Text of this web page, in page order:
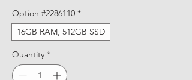
Option #2286110 *
16GB RAM, 512GB SSD
Quantity *